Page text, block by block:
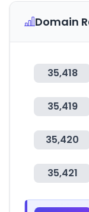
Domain
35,418
35,419
35,420
35,421